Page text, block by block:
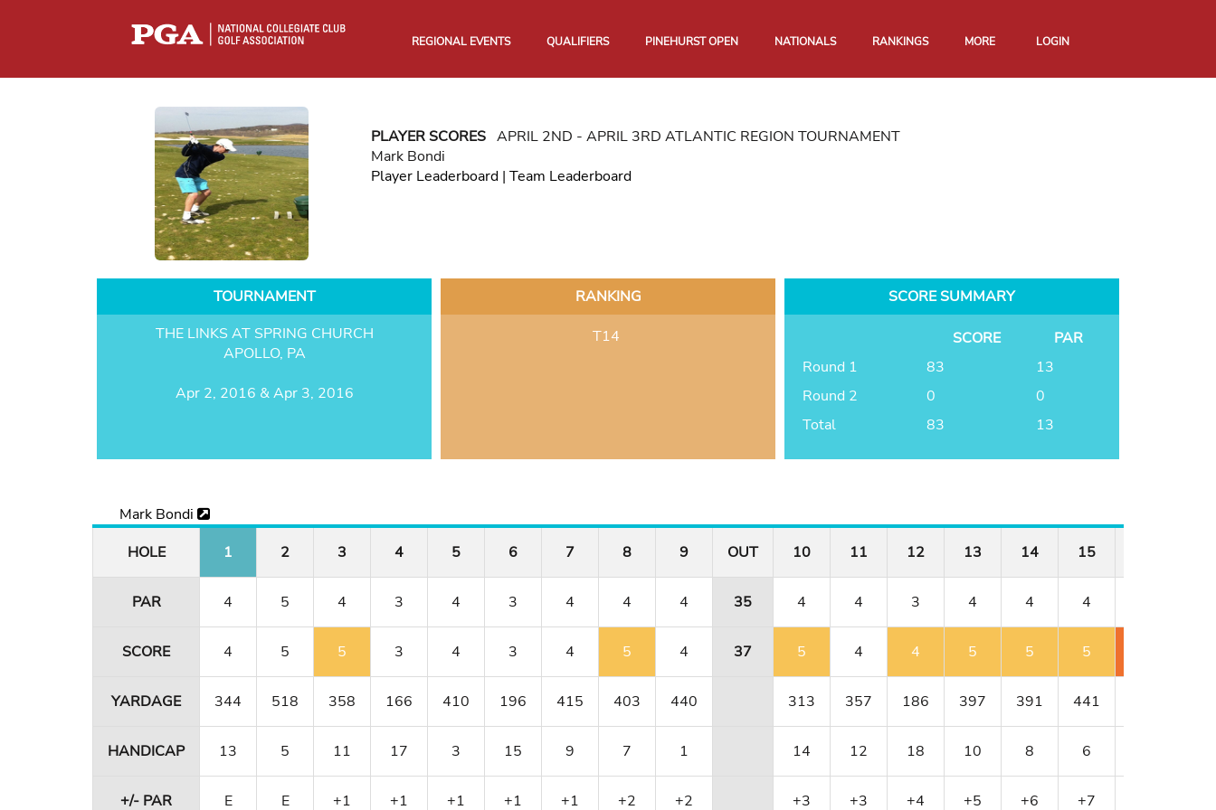
REGIONAL EVENTS QUALIFIERS PINEHURST OPEN NATIONALS RANKINGS MORE LOGIN
PLAYER SCORESAPRIL 2ND - APRIL 3RD ATLANTIC REGION TOURNAMENT
Mark Bondi
Player Leaderboard| Team Leaderboard
TOURNAMENT
THE LINKS AT SPRING CHURCH
APOLLO, PA
Apr 2, 2016 & Apr 3, 2016
RANKING
T14
SCORE SUMMARY
SCORE
PAR
Round 1
83
13
Round 2
0
0
Total
83 13
Mark Bondi
HOLE
1 2 3 4 5 6 7 8 9 OUT 10 11 12 13 14 15
PAR 4 5 4 3 4 3 4 4 4 35 4 4 3 4 4 4
SCORE 4 5 5 3 4 3 4 5 4 37 5 4 4 5 5 5
YARDAGE 344 518 358 166 410 196 415 403 440 313 357 186 397 391 441
HANDICAP 13 5 11 17 3 15 9 7 1 14 12 18 10 8 6
+/- PAR E E +1 +1 +1 +1 +1 +2 +2 +3 +3 +4 +5 +6 +7